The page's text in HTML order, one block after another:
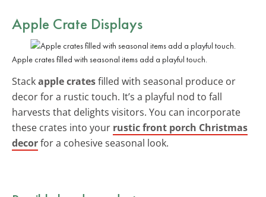
Apple Crate Displays
Apple crates filled with seasonal items add a playful touch.
Stackapple cratesfilled with seasonal produce or
decor for a rustic touch. It’s a playful nod to fall
harvests that delights visitors. You can incorporate
these crates into your rustic front porch Christmas
decorfor a cohesive seasonal look.